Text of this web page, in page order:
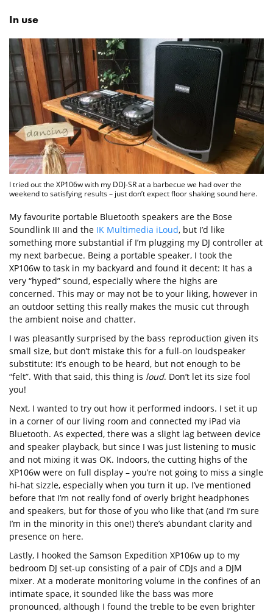
In use
I tried out the XP106w with my DDJ-SR at a barbecue we had over the
weekend to satisfying results – just don’t expect floor shaking sound here.
My favourite portable Bluetooth speakers are the Bose
Soundlink III and the IK Multimedia iLoud, but I’d like
something more substantial if I’m plugging my DJ controller at
my next barbecue. Being a portable speaker, I took the
XP106w to task in my backyard and found it decent: It has a
very “hyped” sound, especially where the highs are
concerned. This may or may not be to your liking, however in
an outdoor setting this really makes the music cut through
the ambient noise and chatter.
I was pleasantly surprised by the bass reproduction given its
small size, but don’t mistake this for a full-on loudspeaker
substitute: It’s enough to be heard, but not enough to be
“felt”. With that said, this thing is loud. Don’t let its size fool
you!
Next, I wanted to try out how it performed indoors. I set it up
in a corner of our living room and connected my iPad via
Bluetooth. As expected, there was a slight lag between device
and speaker playback, but since I was just listening to music
and not mixing it was OK. Indoors, the cutting highs of the
XP106w were on full display – you’re not going to miss a single
hi-hat sizzle, especially when you turn it up. I’ve mentioned
before that I’m not really fond of overly bright headphones
and speakers, but for those of you who like that (and I’m sure
I’m in the minority in this one!) there’s abundant clarity and
presence on here.
Lastly, I hooked the Samson Expedition XP106w up to my
bedroom DJ set-up consisting of a pair of CDJs and a DJM
mixer. At a moderate monitoring volume in the confines of an
intimate space, it sounded like the bass was more
pronounced, although I found the treble to be even brighter